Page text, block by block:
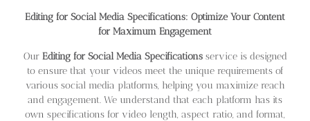
Editing for Social Media Specifications: Optimize Your Content
for Maximum Engagement
Our Editing for Social Media Specificationsservice is designed
to ensure that your videos meet the unique requirements of
various social media platforms, helping you maximize reach
and engagement. We understand that each platform has its
own specifications for video length, aspect ratio, and format,